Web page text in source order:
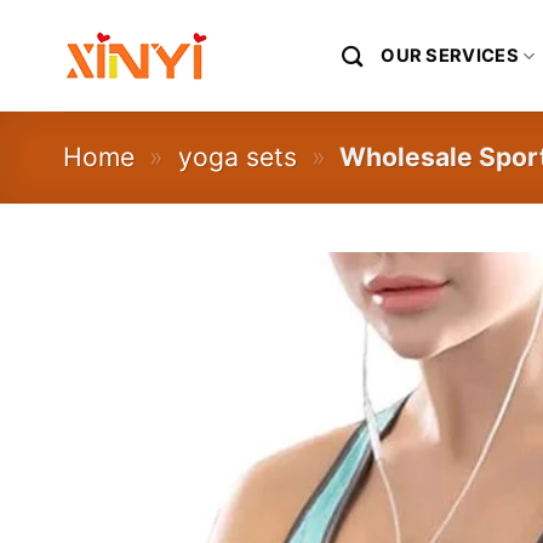
content
OUR SERVICES
Home » yoga sets » Wholesale